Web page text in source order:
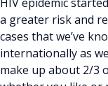
a greater risk and
cases that we’ve
internationally as
make up about 2/3